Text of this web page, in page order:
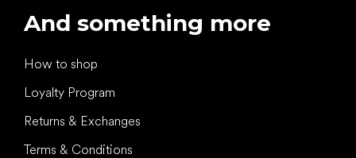
And something more
How to shop
Loyalty Program
Returns & Exchanges
Terms & Conditions